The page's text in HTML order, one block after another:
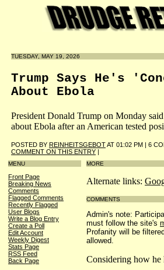
TUESDAY, MAY 19, 2026
Trump Says He's
About Ebola
President Donald Trump on Monday
about Ebola after an American tested
POSTED BY REINHEITSGEBOTAT 01:02 PM | 6
COMMENT ON THIS ENTRY |
MENU
Front Page
Breaking News
Comments
Flagged Comments
Recently Flagged
User Blogs
Write a Blog Entry
Create a Poll
Edit Account
Weekly Digest
Stats Page
RSS Feed
Back Page
MORE
Alternate links:
COMMENTS
Admin's note:
must follow the site's
Profanity will be
allowed.
Considering how he